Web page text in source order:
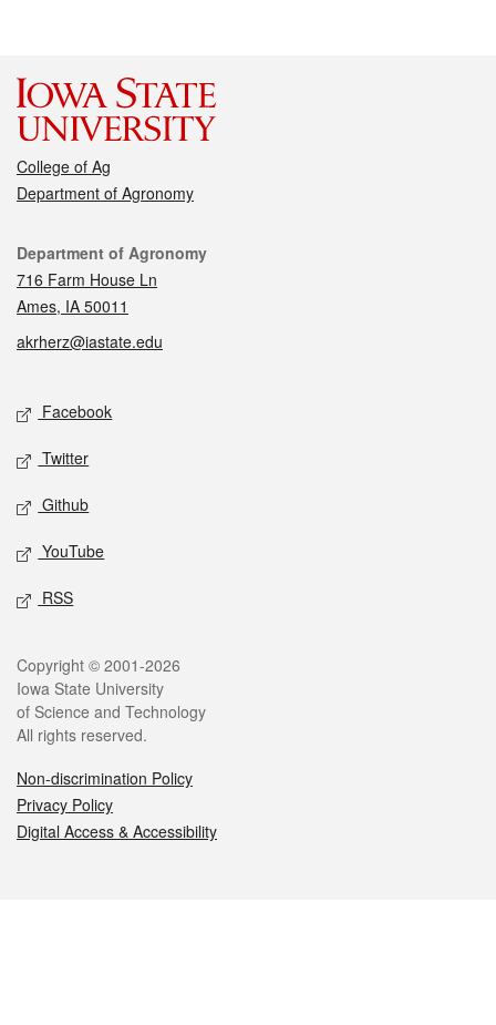
College of Ag
Department of Agronomy
Contact
Department of Agronomy
716 Farm House Ln
Ames, IA 50011
akrherz@iastate.edu
Social media
Facebook
Twitter
Github
YouTube
RSS
Legal
Copyright © 2001-2026
Iowa State University
of Science and Technology
All rights reserved.
Non-discrimination Policy
Privacy Policy
Digital Access & Accessibility